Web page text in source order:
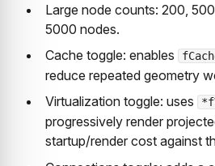
Large node counts: 200,
5000 nodes.
Cache toggle: enables
reduce repeated geometry
Virtualization toggle: uses
progressively render
startup/render cost against